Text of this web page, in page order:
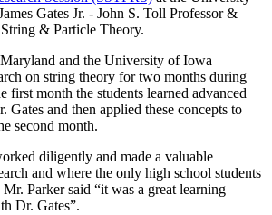
Gates Jr. - John S. Toll Professor &
& Particle Theory.
and the University of Iowa
on string theory for two months during
first month the students learned advanced
Gates and then applied these concepts to
second month.
diligently and made a valuable
and where the only high school students
Parker said “it was a great learning
Dr. Gates”.